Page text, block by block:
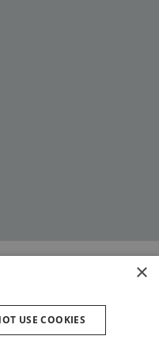
×
USE COOKIES